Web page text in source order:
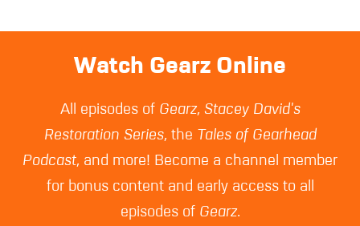
Watch Gearz Online
All episodes of Gearz, Stacey David's
Restoration Series, the Tales of Gearhead
Podcast, and more! Become a channel member
for bonus content and early access to all
episodes of Gearz.